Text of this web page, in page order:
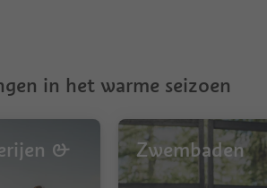
in het warme seizoen
&
Zwembaden